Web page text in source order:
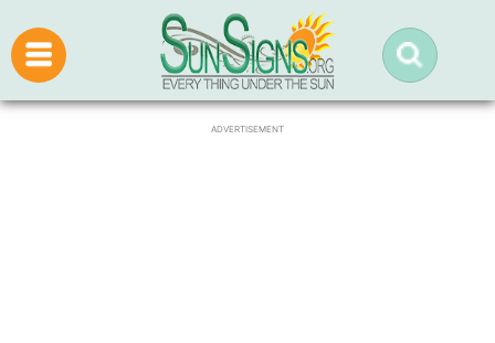
ADVERTISEMENT